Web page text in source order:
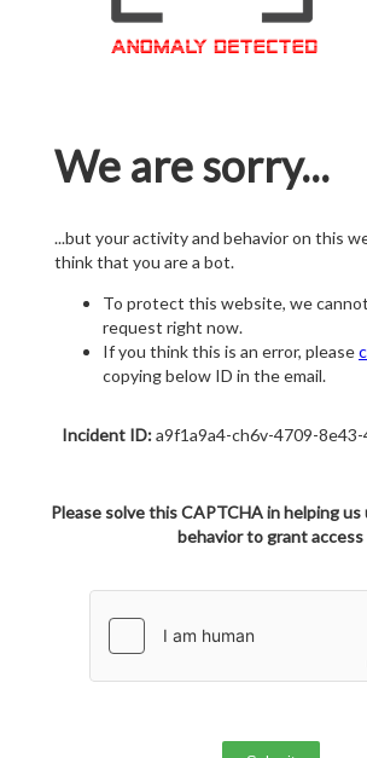
We are sorry...
...but your activity and behavior on this
think that you are a bot.
To protect this website, we
request right now.
If you think this is an error, please
copying below ID in the email.
Incident ID:a9f1a9a4-ch6v-4709-
Please solve this CAPTCHA in helping
behavior to grant access